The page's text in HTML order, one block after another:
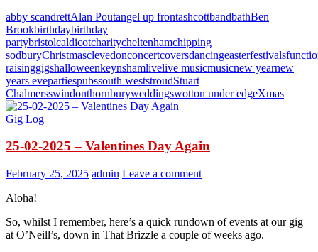
abby scandrettAlan Poutangel up frontashcottbandbathBen
Brookbirthdaybirthday
partybristolcaldicotcharitycheltenhamchipping
sodburyChristmasclevedonconcertcoversdancingeasterfestivals
raisinggigshalloweenkeynshamlivelive musicmusicnew yearnew
years evepartiespubssouth weststroudStuart
Chalmersswindonthornburyweddingswotton under edgeXmas
Gig Log
25-02-2025 – Valentines Day Again
February 25, 2025 admin Leave a comment
Aloha!
So, whilst I remember, here’s a quick rundown of events at our gig
at O’Neill’s, down in That Brizzle a couple of weeks ago.